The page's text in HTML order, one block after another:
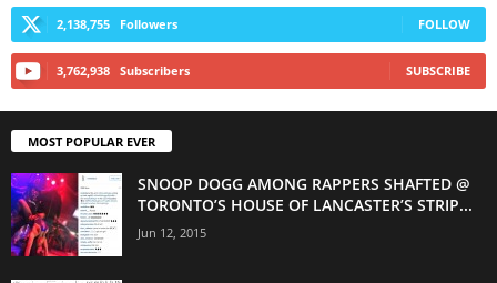
2,138,755 Followers FOLLOW
3,762,938 Subscribers SUBSCRIBE
MOST POPULAR EVER
SNOOP DOGG AMONG RAPPERS SHAFTED @
TORONTO’S HOUSE OF LANCASTER’S STRIP...
Jun 12, 2015